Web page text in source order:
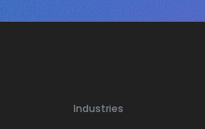
Industries